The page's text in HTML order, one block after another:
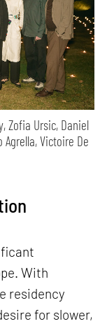
Zofia Ursic, Daniel
Agrella, Victoire De
With
residency
for slower,